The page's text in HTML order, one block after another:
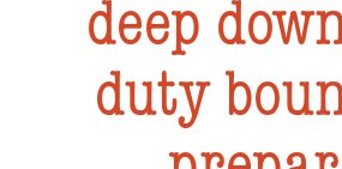
deep
duty